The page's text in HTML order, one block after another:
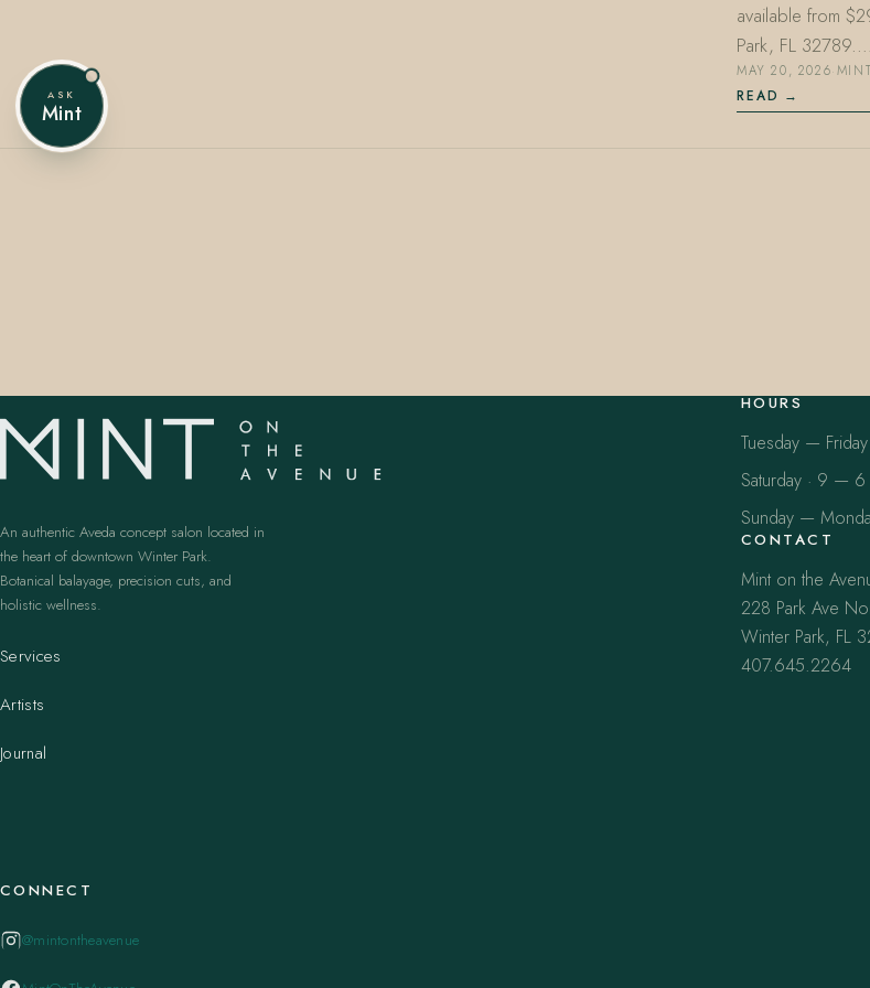
407.645.2264
available from
Park, FL 32789.…
MAY 20, 2026·
READ
An authentic Aveda concept salon located in
the heart of downtown Winter Park.
Botanical balayage, precision cuts, and
holistic wellness.
Services
Artists
Journal
HOURS
Tuesday —
Saturday · 9 — 6
Sunday —
CONTACT
Mint on the
228 Park Ave
Winter Park, FL
407.645.2264
CONNECT
@mintontheavenue
ASK
Mint